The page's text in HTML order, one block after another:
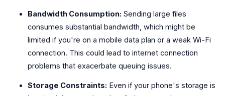
Bandwidth Consumption: Sending large files
consumes substantial bandwidth, which might be
limited if you're on a mobile data plan or a weak Wi-Fi
connection. This could lead to internet connection
problems that exacerbate queuing issues.
Storage Constraints: Even if your phone's storage is